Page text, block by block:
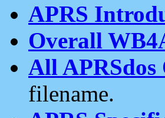
APRS
Overall
All
filename.